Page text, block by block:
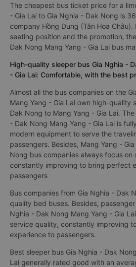
The cheapest bus ticket price for a
- Gia Lai to Gia Nghia - Dak Nong is
company Hồng Dung (Tân Hoa
seating position and the promotion,
Dak Nong Mang Yang - Gia Lai bus
High-quality sleeper bus Gia Nghia -
- Gia Lai: Comfortable, with the best
Almost all the bus companies on the
Mang Yang - Gia Lai own high-quality
Dak Nong to Mang Yang - Gia Lai.
- Dak Nong Mang Yang - Gia Lai is
modern equipment to serve the
passengers. Besides, Mang Yang -
Nong bus companies always focus on
constantly improving to bring perfect
passengers
Bus companies from Gia Nghia - Dak
quality bed buses. Besides,
Nghia - Dak Nong Mang Yang - Gia
service quality, constantly improving
experience to passengers.
Best sleeper bus Gia Nghia - Dak
Lai generally rated good with an